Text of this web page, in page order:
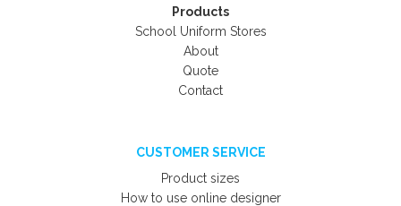
Products
School Uniform Stores
About
Quote
Contact
CUSTOMER SERVICE
Product sizes
How to use online designer